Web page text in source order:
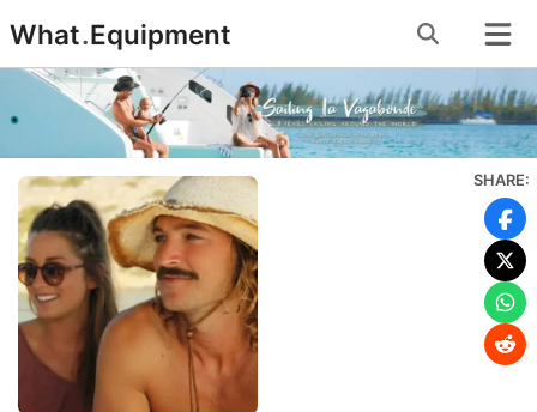
to
content
What.Equipment
SHARE: